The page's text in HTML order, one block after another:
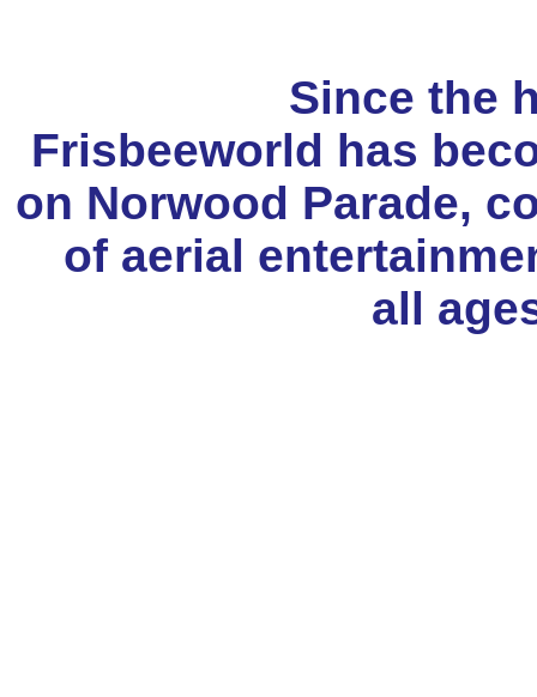
Since the
Frisbeeworld has
on Norwood Parade,
of aerial
all